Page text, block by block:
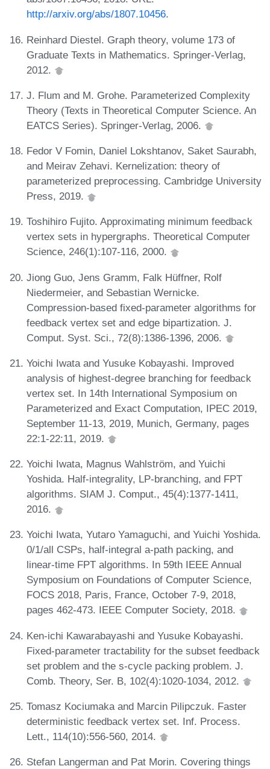
http://arxiv.org/abs/1807.10456.
Reinhard Diestel. Graph theory, volume 173 of
Graduate Texts in Mathematics. Springer-Verlag,
2012.
J. Flum and M. Grohe. Parameterized Complexity
Theory (Texts in Theoretical Computer Science. An
EATCS Series). Springer-Verlag, 2006.
Fedor V Fomin, Daniel Lokshtanov, Saket Saurabh,
and Meirav Zehavi. Kernelization: theory of
parameterized preprocessing. Cambridge University
Press, 2019.
Toshihiro Fujito. Approximating minimum feedback
vertex sets in hypergraphs. Theoretical Computer
Science, 246(1):107-116, 2000.
Jiong Guo, Jens Gramm, Falk Hüffner, Rolf
Niedermeier, and Sebastian Wernicke.
Compression-based fixed-parameter algorithms for
feedback vertex set and edge bipartization. J.
Comput. Syst. Sci., 72(8):1386-1396, 2006.
Yoichi Iwata and Yusuke Kobayashi. Improved
analysis of highest-degree branching for feedback
vertex set. In 14th International Symposium on
Parameterized and Exact Computation, IPEC 2019,
September 11-13, 2019, Munich, Germany, pages
22:1-22:11, 2019.
Yoichi Iwata, Magnus Wahlström, and Yuichi
Yoshida. Half-integrality, LP-branching, and FPT
algorithms. SIAM J. Comput., 45(4):1377-1411,
2016.
Yoichi Iwata, Yutaro Yamaguchi, and Yuichi Yoshida.
0/1/all CSPs, half-integral a-path packing, and
linear-time FPT algorithms. In 59th IEEE Annual
Symposium on Foundations of Computer Science,
FOCS 2018, Paris, France, October 7-9, 2018,
pages 462-473. IEEE Computer Society, 2018.
Ken-ichi Kawarabayashi and Yusuke Kobayashi.
Fixed-parameter tractability for the subset feedback
set problem and the s-cycle packing problem. J.
Comb. Theory, Ser. B, 102(4):1020-1034, 2012.
Tomasz Kociumaka and Marcin Pilipczuk. Faster
deterministic feedback vertex set. Inf. Process.
Lett., 114(10):556-560, 2014.
Stefan Langerman and Pat Morin. Covering things